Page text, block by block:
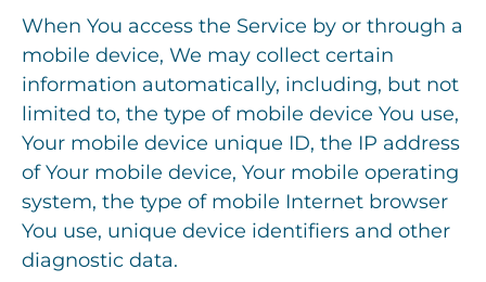
When You access the Service by or through a
mobile device, We may collect certain
information automatically, including, but not
limited to, the type of mobile device You use,
Your mobile device unique ID, the IP address
of Your mobile device, Your mobile operating
system, the type of mobile Internet browser
You use, unique device identifiers and other
diagnostic data.